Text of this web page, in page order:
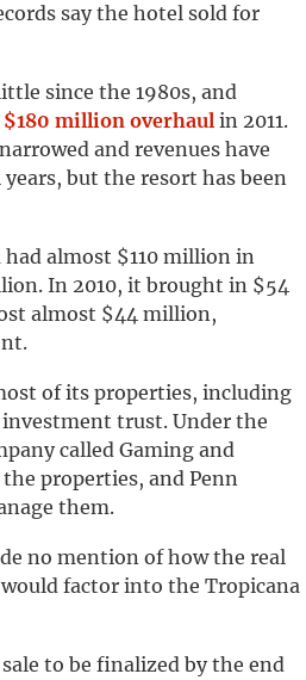
say the hotel sold for
since the 1980s, and
$180 million overhaul in 2011.
and revenues have
but the resort has been
almost $110 million in
In 2010, it brought in $54
almost $44 million,
of its properties, including
trust. Under the
called Gaming and
properties, and Penn
them.
no mention of how the real
factor into the Tropicana
to be finalized by the end